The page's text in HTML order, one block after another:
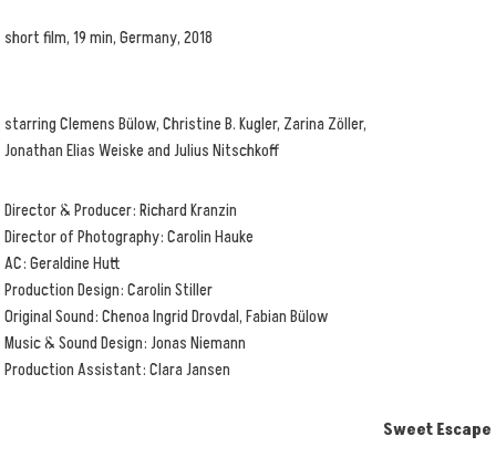
short film, 19 min, Germany, 2018
starring Clemens Bülow, Christine B. Kugler, Zarina Zöller,
Jonathan Elias Weiske and Julius Nitschkoff
Director & Producer: Richard Kranzin
Director of Photography: Carolin Hauke
AC: Geraldine Hutt
Production Design: Carolin Stiller
Original Sound: Chenoa Ingrid Drovdal, Fabian Bülow
Music & Sound Design: Jonas Niemann
Production Assistant: Clara Jansen
Sweet Escape